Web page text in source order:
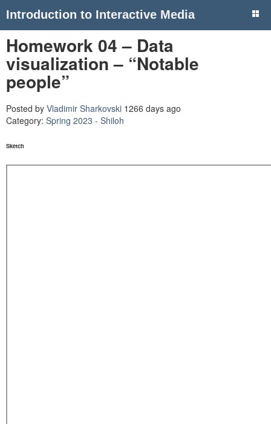
Introduction to Interactive Media
Homework 04 – Data
visualization – “Notable
people”
Posted by Vladimir Sharkovski 1266 days ago
Category: Spring 2023 - Shiloh
Sketch